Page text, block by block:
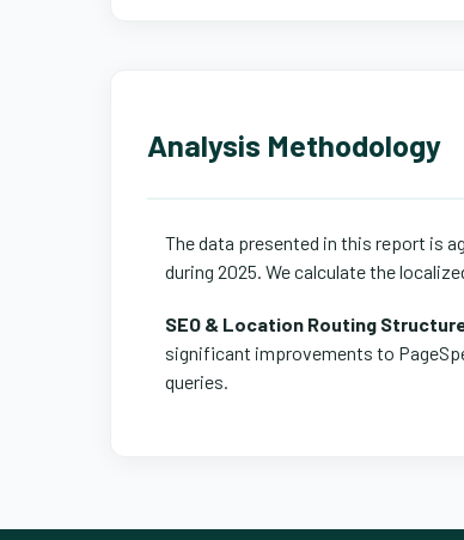
Analysis Methodology
The data presented in this report is
during 2025. We calculate the
SEO & Location Routing
significant improvements to
queries.